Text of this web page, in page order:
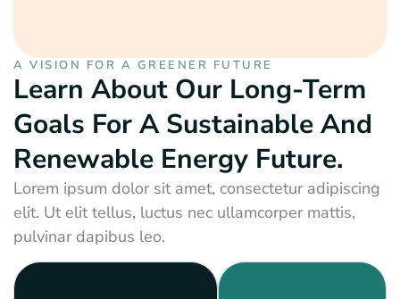
A VISION FOR A GREENER FUTURE
Learn About Our Long-Term
Goals For A Sustainable And
Renewable Energy Future.
Lorem ipsum dolor sit amet, consectetur adipiscing
elit. Ut elit tellus, luctus nec ullamcorper mattis,
pulvinar dapibus leo.